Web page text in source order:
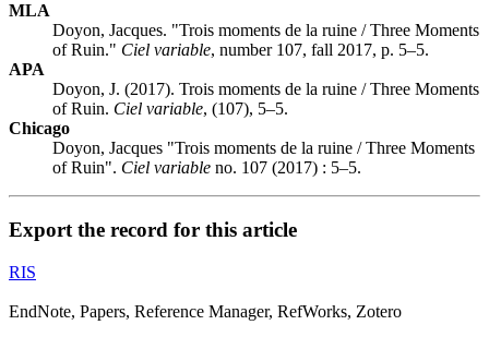
MLA
Doyon, Jacques. "Trois moments de la ruine / Three Moments
of Ruin." Ciel variable, number 107, fall 2017, p. 5–5.
APA
Doyon, J. (2017). Trois moments de la ruine / Three Moments
of Ruin. Ciel variable, (107), 5–5.
Chicago
Doyon, Jacques "Trois moments de la ruine / Three Moments
of Ruin". Ciel variable no. 107 (2017) : 5–5.
Export the record for this article
RIS
EndNote, Papers, Reference Manager, RefWorks, Zotero